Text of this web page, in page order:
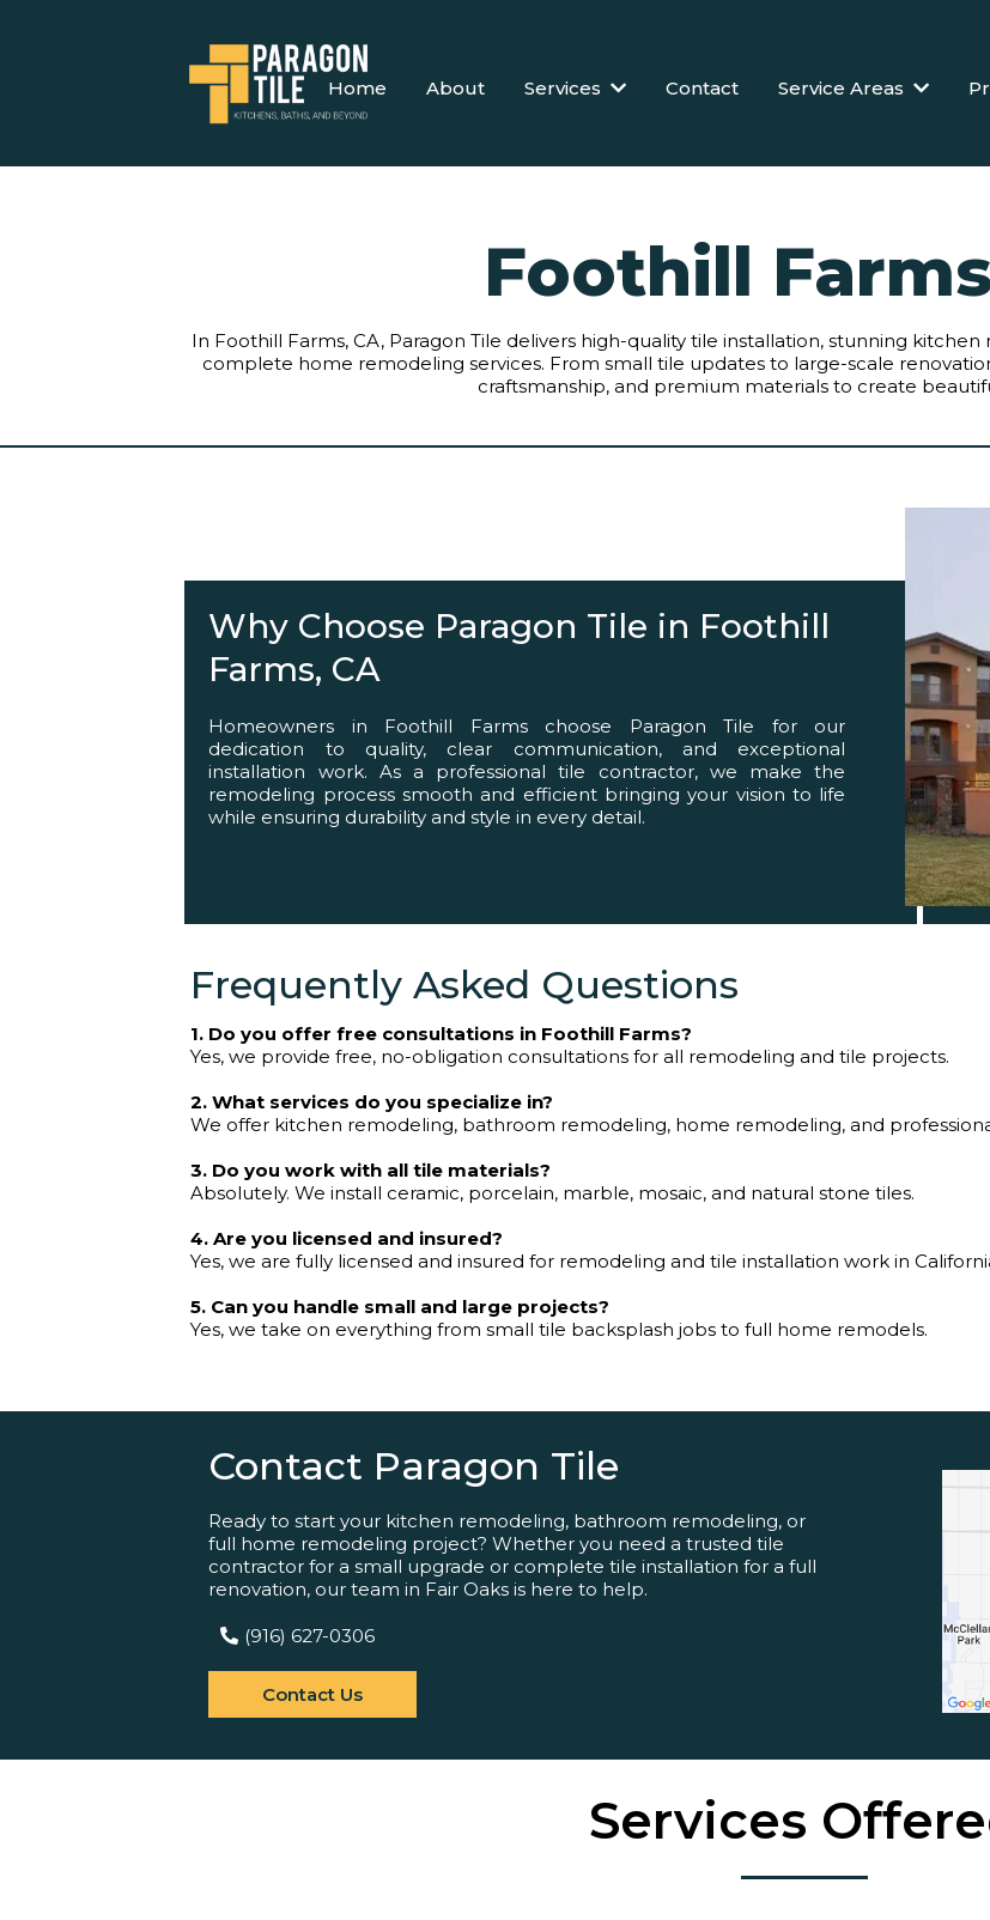
Home About Services Contact Service Areas
Foothill
In Foothill Farms, CA, Paragon Tile delivers high-quality tile installation, stunning
complete home remodeling services. From small tile updates to large-scale
craftsmanship, and premium materials to create
Why Choose Paragon Tile in Foothill
Farms, CA
Homeowners in Foothill Farms choose Paragon Tile for our
dedication to quality, clear communication, and exceptional
installation work. As a professional tile contractor, we make the
remodeling process smooth and efficient bringing your vision to life
while ensuring durability and style in every detail.
Frequently Asked Questions
1. Do you offer free consultations in Foothill Farms?
Yes, we provide free, no-obligation consultations for all remodeling and tile projects.
2. What services do you specialize in?
We offer kitchen remodeling, bathroom remodeling, home remodeling, and
3. Do you work with all tile materials?
Absolutely. We install ceramic, porcelain, marble, mosaic, and natural stone tiles.
4. Are you licensed and insured?
Yes, we are fully licensed and insured for remodeling and tile installation work in
5. Can you handle small and large projects?
Yes, we take on everything from small tile backsplash jobs to full home remodels.
Contact Paragon Tile
Ready to start your kitchen remodeling, bathroom remodeling, or
full home remodeling project? Whether you need a trusted tile
contractor for a small upgrade or complete tile installation for a full
renovation, our team in Fair Oaks is here to help.
(916) 627-0306
Contact Us
Services